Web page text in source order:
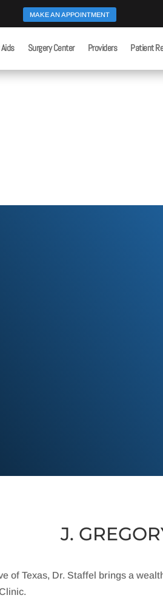
MAKE AN APPOINTMENT
Surgery Center Providers Patient
J.
of Texas, Dr. Staffel brings a